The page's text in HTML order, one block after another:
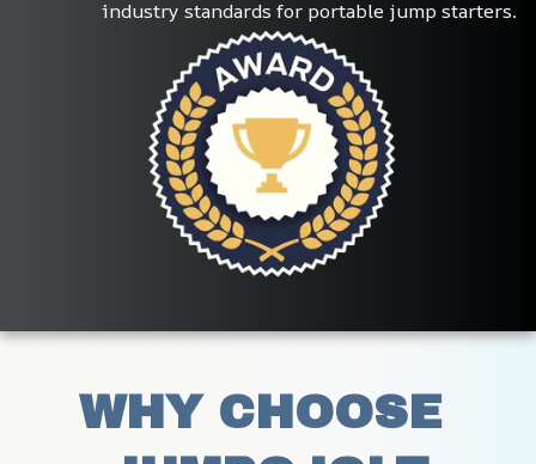
industry standards for portable jump starters.
WHY CHOOSE